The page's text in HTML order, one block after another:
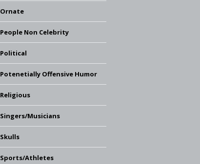
Ornate
People Non Celebrity
Political
Potenetially Offensive Humor
Religious
Singers/Musicians
Skulls
Sports/Athletes